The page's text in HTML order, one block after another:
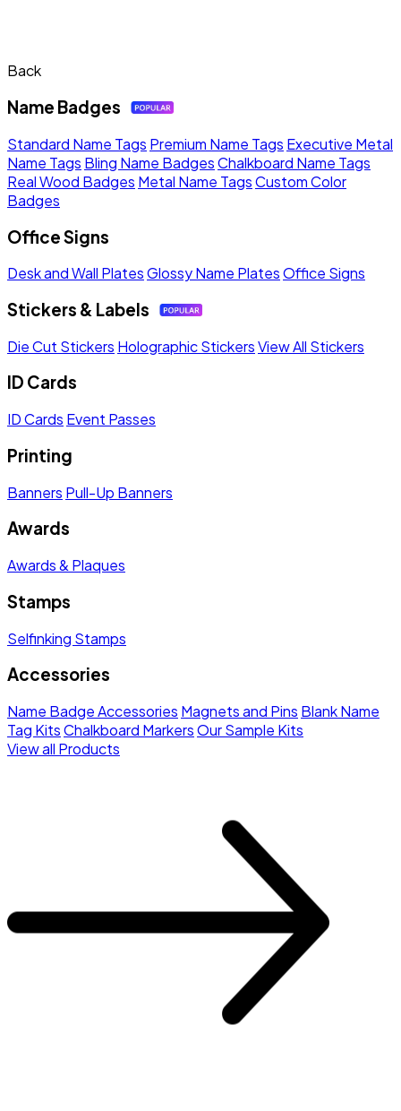
Back
Name Badges
Standard Name Tags Premium Name Tags Executive Metal
Name Tags Bling Name BadgesChalkboard Name Tags
Real Wood Badges Metal Name TagsCustom Color
Badges
Office Signs
Desk and Wall PlatesGlossy Name PlatesOffice Signs
Stickers & Labels
Die Cut Stickers Holographic StickersView All Stickers
ID Cards
ID Cards Event Passes
Printing
Banners Pull-Up Banners
Awards
Awards & Plaques
Stamps
Selfinking Stamps
Accessories
Name Badge Accessories Magnets and Pins Blank Name
Tag KitsChalkboard MarkersOur Sample Kits
View all Products